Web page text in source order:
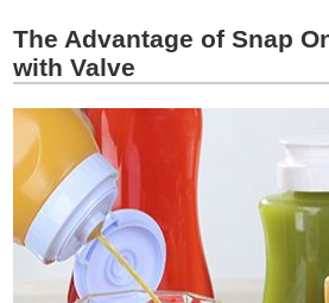
The Advantage of Snap
with Valve